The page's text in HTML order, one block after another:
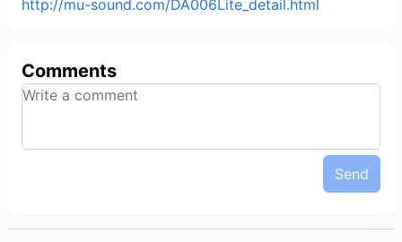
http://mu-sound.com/DA006Lite_detail.html
Comments
Send